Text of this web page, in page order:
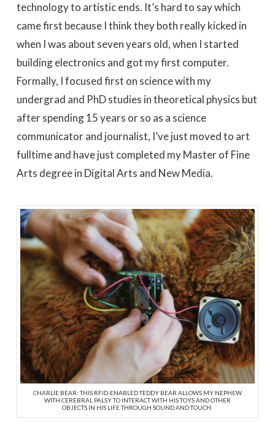
technology to artistic ends. It’s hard to say which
came first because I think they both really kicked in
when I was about seven years old, when I started
building electronics and got my first computer.
Formally, I focused first on science with my
undergrad and PhD studies in theoretical physics but
after spending 15 years or so as a science
communicator and journalist, I’ve just moved to art
fulltime and have just completed my Master of Fine
Arts degree in Digital Arts and New Media.
CHARLIE BEAR: THIS RFID-ENABLED TEDDY BEAR ALLOWS MY NEPHEW
WITH CEREBRAL PALSY TO INTERACT WITH HIS TOYS AND OTHER
OBJECTS IN HIS LIFE THROUGH SOUND AND TOUCH.